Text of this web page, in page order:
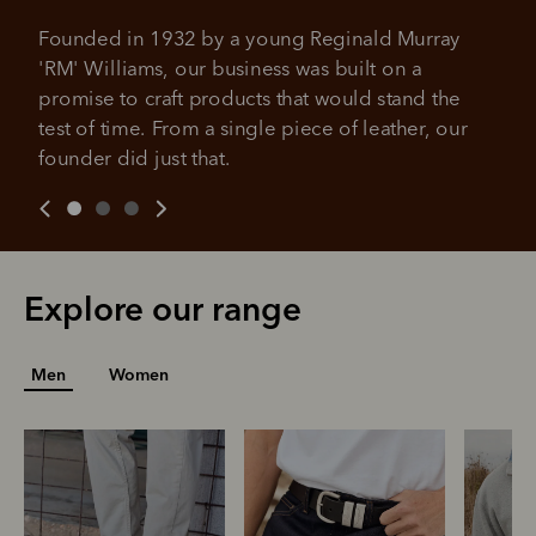
weeks
All you need to apply is to have a debit or credit card, to be
over 18 years of age, and to be a resident of Australia
Late fees and additional eligibility criteria apply. The first
payment may be due at the time of purchase.
It's backed by PayPal
Get the same security and buyer protection
you already enjoy from PayPal.
Founded in 1932 by a young Reginald Murray
'RM' Williams, our business was built on a
promise to craft products that would stand the
test of time. From a single piece of leather, our
founder did just that.
Explore our range
Men Women